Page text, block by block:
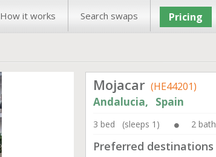
How it works Search swaps Pricing
Mojacar (HE44201)
Andalucia, Spain
3 bed (sleeps 1) 2 bath
Preferred destinations